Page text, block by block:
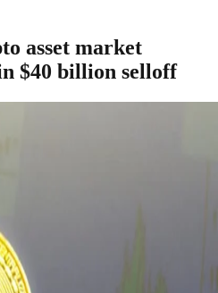
asset market
$40 billion selloff